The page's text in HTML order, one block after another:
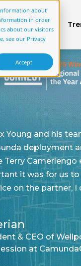
about
in order
about our visitors
see our Privacy
Accept
Articles
to help us
journey.
yet as a
good partner
be standing